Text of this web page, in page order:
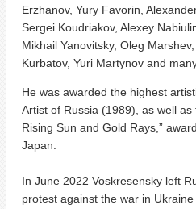
Erzhanov, Yury Favorin,
Sergei Koudriakov, Alexey
Mikhail Yanovitsky, Oleg
Kurbatov, Yuri Martynov and
He was awarded the highest
Artist of Russia (1989), as well
Rising Sun and Gold Rays,”
Japan.
In June 2022 Voskresensky left
protest against the war in